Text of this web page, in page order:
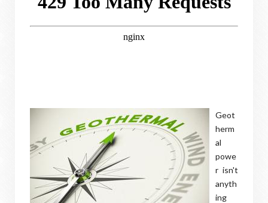
Geot
herm
al
powe
r isn't
anyth
ing